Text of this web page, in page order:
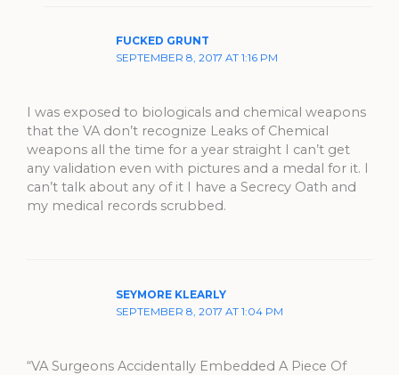
FUCKED GRUNT
SEPTEMBER 8, 2017 AT 1:16 PM
I was exposed to biologicals and chemical weapons
that the VA don’t recognize Leaks of Chemical
weapons all the time for a year straight I can’t get
any validation even with pictures and a medal for it. I
can’t talk about any of it I have a Secrecy Oath and
my medical records scrubbed.
SEYMORE KLEARLY
SEPTEMBER 8, 2017 AT 1:04 PM
“VA Surgeons Accidentally Embedded A Piece Of